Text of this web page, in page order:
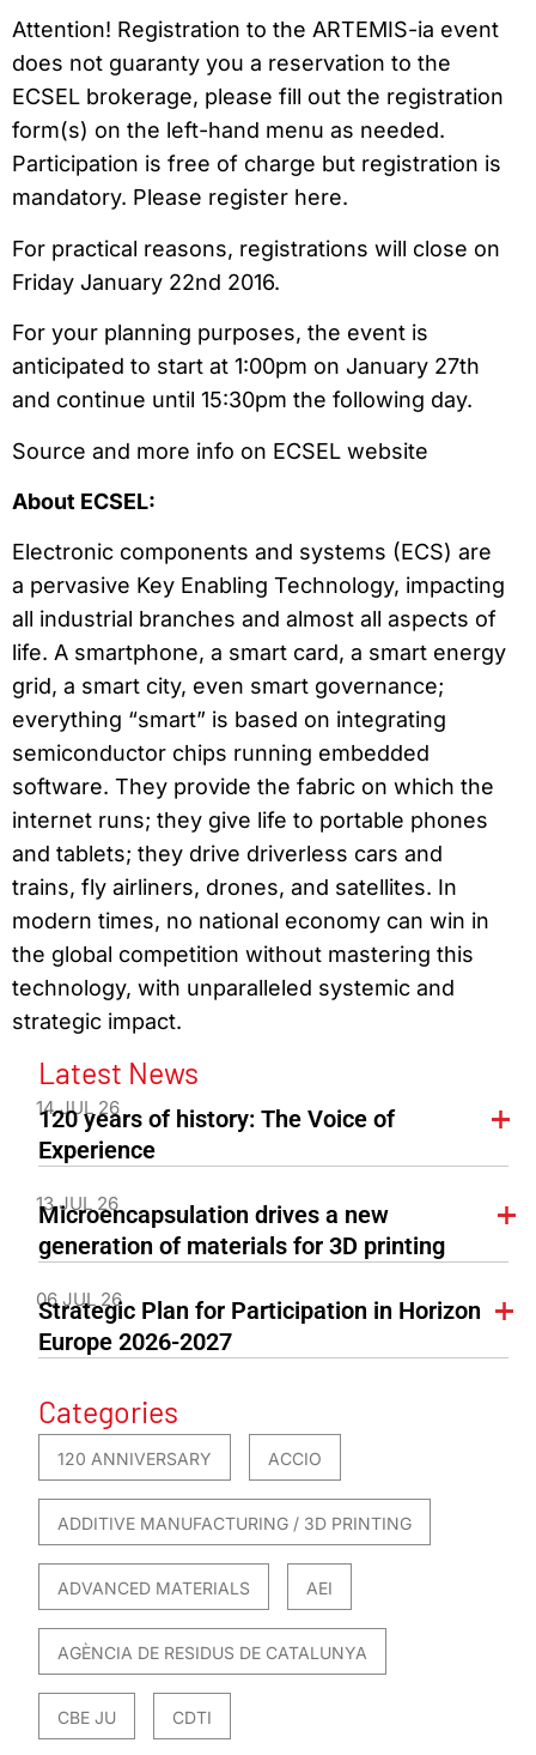
Attention! Registration to the ARTEMIS-ia event
does not guaranty you a reservation to the
ECSEL brokerage, please fill out the registration
form(s) on the left-hand menu as needed.
Participation is free of charge but registration is
mandatory. Please register here.
For practical reasons, registrations will close on
Friday January 22nd 2016.
For your planning purposes, the event is
anticipated to start at 1:00pm on January 27th
and continue until 15:30pm the following day.
Source and more info on ECSEL website
About ECSEL:
Electronic components and systems (ECS) are
a pervasive Key Enabling Technology, impacting
all industrial branches and almost all aspects of
life. A smartphone, a smart card, a smart energy
grid, a smart city, even smart governance;
everything “smart” is based on integrating
semiconductor chips running embedded
software. They provide the fabric on which the
internet runs; they give life to portable phones
and tablets; they drive driverless cars and
trains, fly airliners, drones, and satellites. In
modern times, no national economy can win in
the global competition without mastering this
technology, with unparalleled systemic and
strategic impact.
Latest News
14 JUL 26
120 years of history: The Voice of
Experience
13 JUL 26
Microencapsulation drives a new
generation of materials for 3D printing
06 JUL 26
Strategic Plan for Participation in Horizon
Europe 2026-2027
Categories
120 ANNIVERSARY ACCIO
ADDITIVE MANUFACTURING / 3D PRINTING
ADVANCED MATERIALS AEI
AGÈNCIA DE RESIDUS DE CATALUNYA
CBE JU CDTI